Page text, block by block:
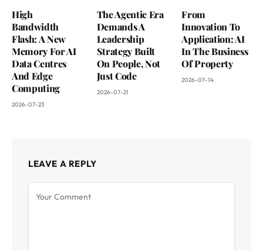
High
Bandwidth
Flash: A New
Memory For AI
Data Centres
And Edge
Computing
2026-07-23
The Agentic Era
Demands A
Leadership
Strategy Built
On People, Not
Just Code
2026-07-21
From
Innovation To
Application: AI
In The Business
Of Property
2026-07-14
LEAVE A REPLY